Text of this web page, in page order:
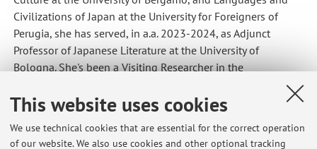
This website uses cookies
We use technical cookies that are essential for the correct operation
of our website. We also use cookies and other optional tracking
Civilizations of Japan at the University for Foreigners of
Perugia, she has served, in a.a. 2023-2024, as Adjunct
Professor of Japanese Literature at the University of
Bologna. She's been a Visiting Researcher in the
(Nichibunken) in Kyoto with a JF-Nichibunken Post-doc
Teaching activities